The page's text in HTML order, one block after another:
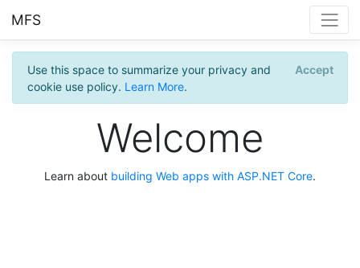
MFS
Use this space to summarize your privacy and
cookie use policy. Learn More.
Accept
Welcome
Learn about building Web apps with ASP.NET Core.